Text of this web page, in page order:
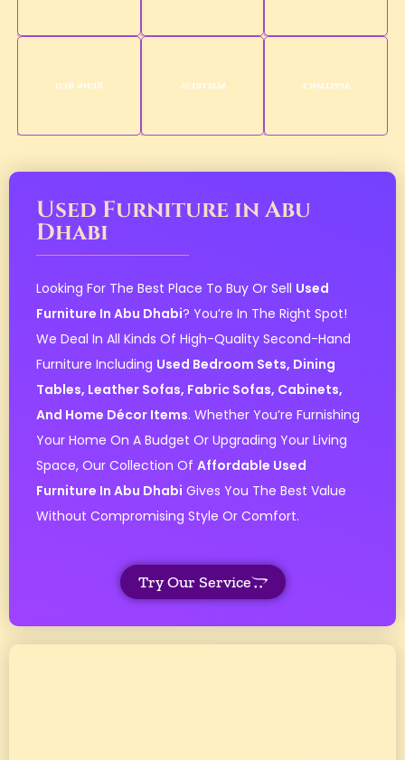
Bunk Bed Mattress Appliance
Used Furniture in Abu
Dhabi
Looking For The Best Place To Buy Or Sell Used
Furniture In Abu Dhabi? You’re In The Right Spot!
We Deal In All Kinds Of High-Quality Second-Hand
Furniture Including Used Bedroom Sets, Dining
Tables, Leather Sofas, Fabric Sofas, Cabinets,
And Home Décor Items. Whether You’re Furnishing
Your Home On A Budget Or Upgrading Your Living
Space, Our Collection Of Affordable Used
Furniture In Abu Dhabi Gives You The Best Value
Without Compromising Style Or Comfort.
Try Our Service